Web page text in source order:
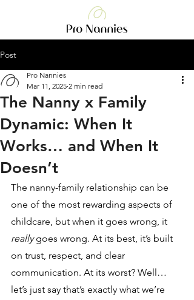
Post
The Nanny x Family
Dynamic: When It
Works… and When It
Doesn’t
Pro Nannies
Mar 11, 2025 2 min read
The nanny-family relationship can be
one of the most rewarding aspects of
childcare, but when it goes wrong, it
really goes wrong. At its best, it’s built
on trust, respect, and clear
communication. At its worst? Well…
let’s just say that’s exactly what we’re